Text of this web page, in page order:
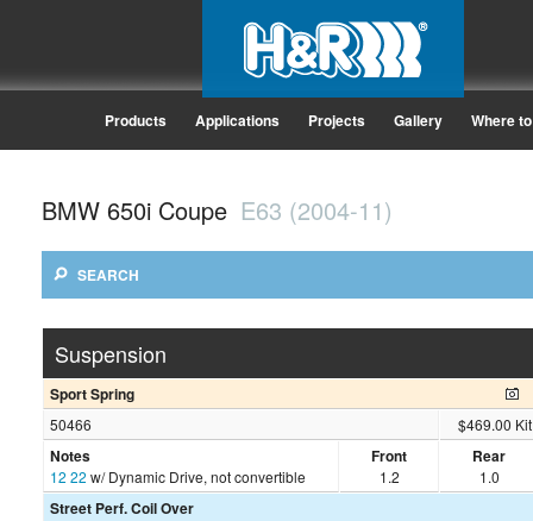
Products Applications Projects Gallery Where
BMW 650i Coupe E63 (2004-11)
SEARCH
Suspension
Sport Spring
50466 $469.00 Kit
Notes
12 22 w/ Dynamic Drive, not convertible
Front
1.2
Rear
1.0
Street Perf. Coil Over